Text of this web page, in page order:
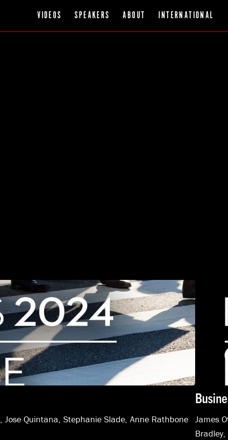
VIDEOS SPEAKERS ABOUT INTERNATIONAL
,Jose Quintana,Stephanie Slade,Anne Rathbone
James